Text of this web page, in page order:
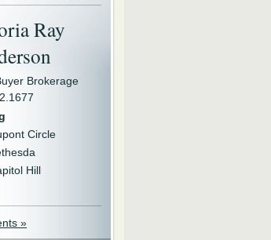
Ray
Brokerage
Circle
Hill
»